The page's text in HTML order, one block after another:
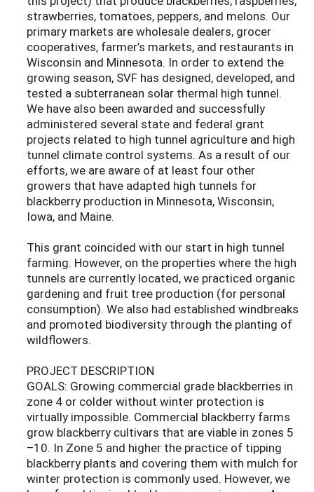
strawberries, tomatoes, peppers, and melons. Our
primary markets are wholesale dealers, grocer
cooperatives, farmer’s markets, and restaurants in
Wisconsin and Minnesota. In order to extend the
growing season, SVF has designed, developed, and
tested a subterranean solar thermal high tunnel.
We have also been awarded and successfully
administered several state and federal grant
projects related to high tunnel agriculture and high
tunnel climate control systems. As a result of our
efforts, we are aware of at least four other
growers that have adapted high tunnels for
blackberry production in Minnesota, Wisconsin,
Iowa, and Maine.
This grant coincided with our start in high tunnel
farming. However, on the properties where the high
tunnels are currently located, we practiced organic
gardening and fruit tree production (for personal
consumption). We also had established windbreaks
and promoted biodiversity through the planting of
wildflowers.
PROJECT DESCRIPTION
GOALS: Growing commercial grade blackberries in
zone 4 or colder without winter protection is
virtually impossible. Commercial blackberry farms
grow blackberry cultivars that are viable in zones 5
–10. In Zone 5 and higher the practice of tipping
blackberry plants and covering them with mulch for
winter protection is commonly used. However, we